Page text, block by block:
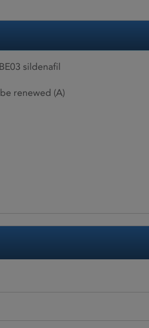
sildenafil
renewed (A)